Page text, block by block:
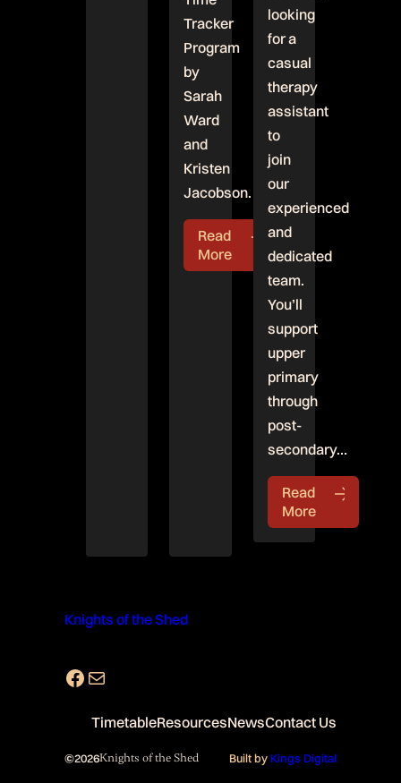
Tracker
Program
by
Sarah
Ward
and
Kristen
Jacobson.
Read
More
looking
for a
casual
therapy
assistant
to
join
our
experienced
and
dedicated
team.
You’ll
support
upper
primary
through
post-
secondary…
Read
More
Knights of the Shed
Facebook Mail
TimetableResourcesNewsContact Us
©2026Knights of the Shed Built by Kings Digital